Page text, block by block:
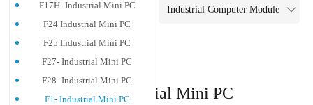
F17H- Industrial Mini PC
F24 Industrial Mini PC
F25 Industrial Mini PC
F27- Industrial Mini PC
F28- Industrial Mini PC
F1- Industrial Mini PC
Touch Panel PC Industrial Computer Module
Industrial Motherboard
F1- Industrial Mini PC